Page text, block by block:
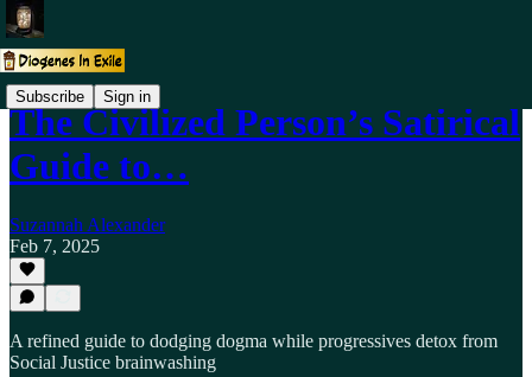
Subscribe Sign in
The Civilized Person’s Satirical
Guide to…
Suzannah Alexander
Feb 7, 2025
A refined guide to dodging dogma while progressives detox from
Social Justice brainwashing